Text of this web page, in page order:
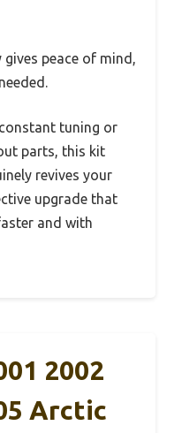
peace of mind,
tuning or
parts, this kit
revives your
upgrade that
and with
2002
Arctic